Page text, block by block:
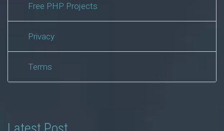
Free PHP Projects
Privacy
Terms